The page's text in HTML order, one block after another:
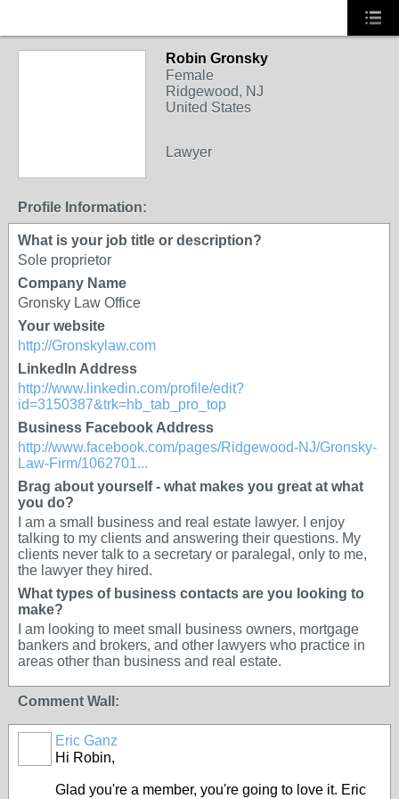
Robin Gronsky
Female
Ridgewood, NJ
United States
Lawyer
Profile Information:
What is your job title or description?
Sole proprietor
Company Name
Gronsky Law Office
Your website
http://Gronskylaw.com
LinkedIn Address
http://www.linkedin.com/profile/edit?
id=3150387&trk=hb_tab_pro_top
Business Facebook Address
http://www.facebook.com/pages/Ridgewood-NJ/Gronsky-
Law-Firm/1062701...
Brag about yourself - what makes you great at what
you do?
I am a small business and real estate lawyer. I enjoy
talking to my clients and answering their questions. My
clients never talk to a secretary or paralegal, only to me,
the lawyer they hired.
What types of business contacts are you looking to
make?
I am looking to meet small business owners, mortgage
bankers and brokers, and other lawyers who practice in
areas other than business and real estate.
Comment Wall:
Eric Ganz
Hi Robin,
Glad you're a member, you're going to love it. Eric